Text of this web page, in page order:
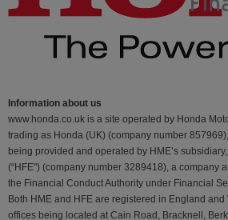
Information about us
www.honda.co.uk is a site operated by Honda
trading as Honda (UK) (company number
being provided and operated by HME’s
(“HFE") (company number 3289418), a company
the Financial Conduct Authority under Financial
Both HME and HFE are registered in England
offices being located at Cain Road, Bracknell,